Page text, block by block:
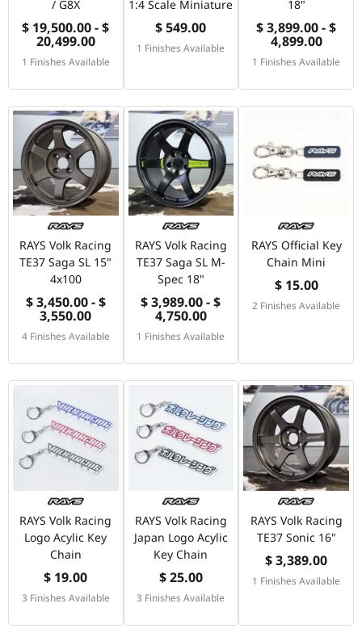
/ G8X
$ 19,500.00 - $
20,499.00
1 Finishes Available
1:4 Scale Miniature
$ 549.00
1 Finishes Available
18"
$ 3,899.00 - $
4,899.00
1 Finishes Available
RAYS Volk Racing
TE37 Saga SL 15"
4x100
$ 3,450.00 - $
3,550.00
4 Finishes Available
RAYS Volk Racing
TE37 Saga SL M-
Spec 18"
$ 3,989.00 - $
4,750.00
1 Finishes Available
RAYS Official Key
Chain Mini
$ 15.00
2 Finishes Available
RAYS Volk Racing
Logo Acylic Key
Chain
$ 19.00
3 Finishes Available
RAYS Volk Racing
Japan Logo Acylic
Key Chain
$ 25.00
3 Finishes Available
RAYS Volk Racing
TE37 Sonic 16"
$ 3,389.00
1 Finishes Available